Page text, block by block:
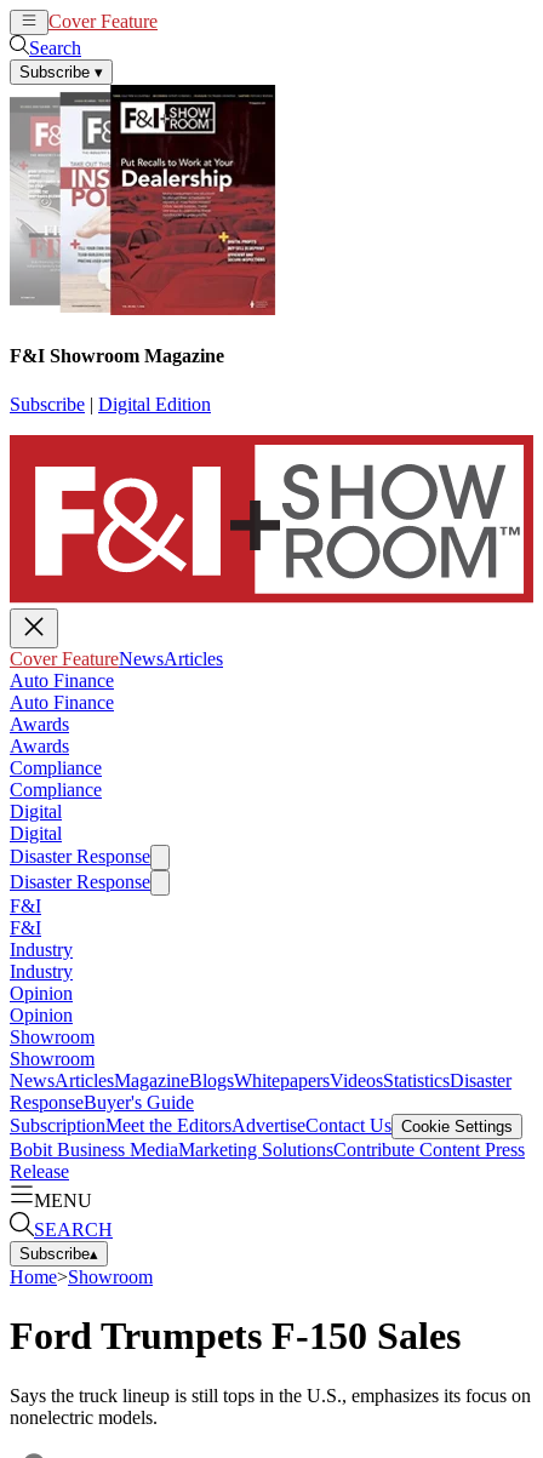
Cover Feature
Search
Subscribe ▾
F&I Showroom Magazine
Subscribe | Digital Edition
Cover FeatureNewsArticles
Auto Finance
Auto Finance
Awards
Awards
Compliance
Compliance
Digital
Digital
Disaster Response
Disaster Response
F&I
F&I
Industry
Industry
Opinion
Opinion
Showroom
Showroom
NewsArticlesMagazineBlogsWhitepapersVideosStatisticsDisaster
ResponseBuyer's Guide
SubscriptionMeet the EditorsAdvertiseContact Us Cookie Settings
Bobit Business MediaMarketing SolutionsContribute Content Press
Release
MENU
SEARCH
Subscribe▴
Home>Showroom
Ford Trumpets F-150 Sales
Says the truck lineup is still tops in the U.S., emphasizes its focus on
nonelectric models.